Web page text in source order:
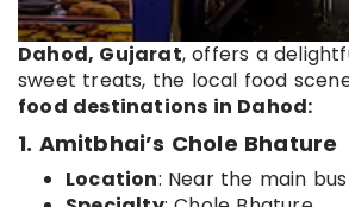
Dahod, Gujarat, offers a
sweet treats, the local food
food destinations in Dahod:
1. Amitbhai’s Chole Bhature
Location: Near the main